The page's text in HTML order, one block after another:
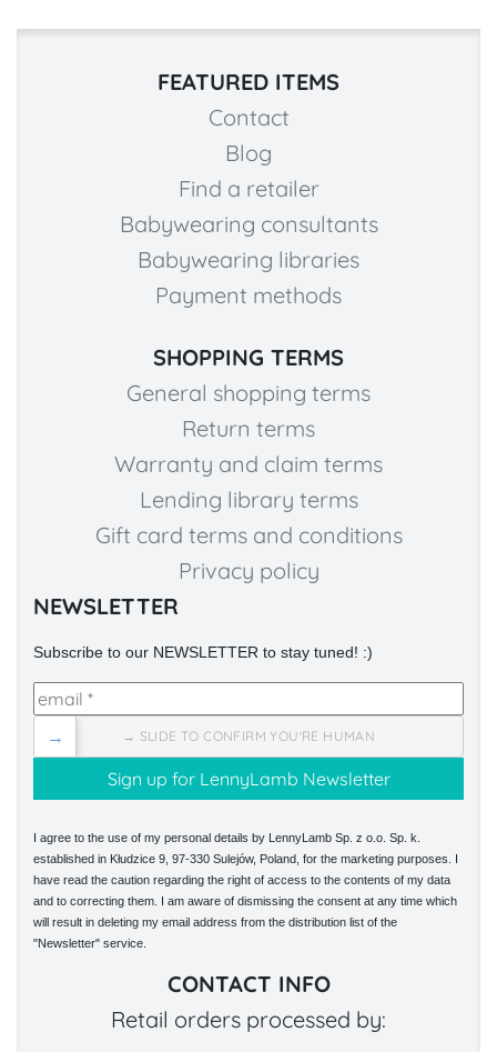
FEATURED ITEMS
Contact
Blog
Find a retailer
Babywearing consultants
Babywearing libraries
Payment methods
SHOPPING TERMS
General shopping terms
Return terms
Warranty and claim terms
Lending library terms
Gift card terms and conditions
Privacy policy
NEWSLETTER
Subscribe to our NEWSLETTER to stay tuned! :)
→ SLIDE TO CONFIRM YOU'RE HUMAN
→
I agree to the use of my personal details by LennyLamb Sp. z o.o. Sp. k.
established in Kłudzice 9, 97-330 Sulejów, Poland, for the marketing purposes. I
have read the caution regarding the right of access to the contents of my data
and to correcting them. I am aware of dismissing the consent at any time which
will result in deleting my email address from the distribution list of the
"Newsletter" service.
CONTACT INFO
Retail orders processed by: